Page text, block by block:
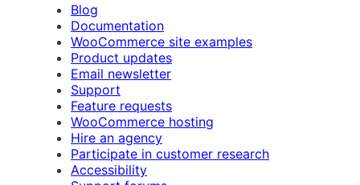
Blog
Documentation
WooCommerce site examples
Product updates
Email newsletter
Support
Feature requests
WooCommerce hosting
Hire an agency
Participate in customer research
Accessibility